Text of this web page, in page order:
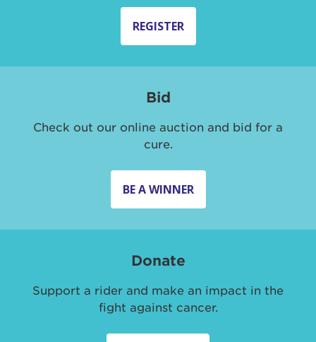
REGISTER
Bid
Check out our online auction and bid for a
cure.
BE A WINNER
Donate
Support a rider and make an impact in the
fight against cancer.